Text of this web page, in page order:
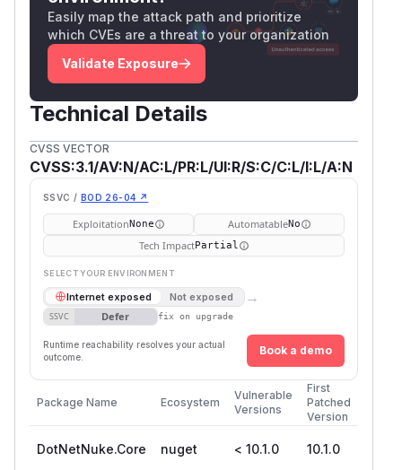
Easily map the attack path and prioritize
which CVEs are a threat to your organization
Validate Exposure
Technical Details
CVSS VECTOR
CVSS:3.1/AV:N/AC:L/PR:L/UI:R/S:C/C:L/I:L/A:N
SSVC / BOD 26-04 ↗
ExploitationNone AutomatableNo
Tech ImpactPartial
SELECT YOUR ENVIRONMENT
Internet exposed Not exposed →
SSVC Defer fix on upgrade
Runtime reachability resolves your actual
outcome.
Book a demo
Package Name Ecosystem
Vulnerable
Versions
First
Patched
Version
DotNetNuke.Core nuget < 10.1.0 10.1.0